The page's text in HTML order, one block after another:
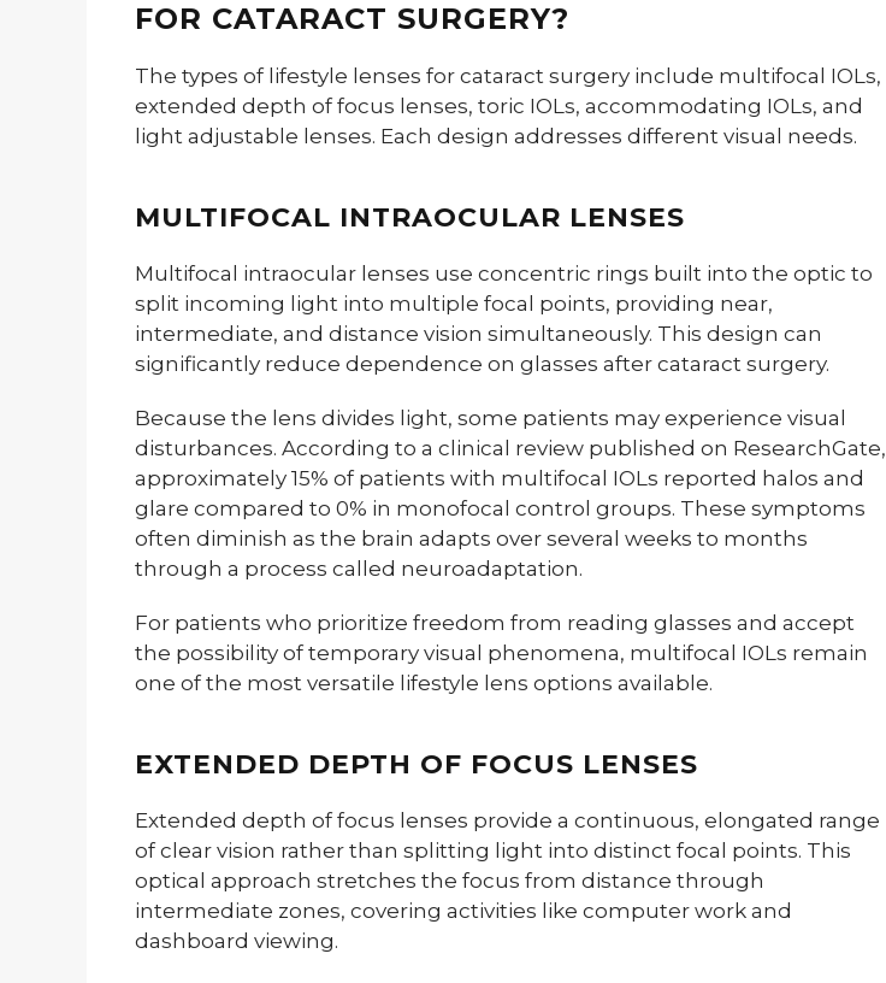
FOR CATARACT SURGERY?
The types of lifestyle lenses for cataract surgery include multifocal IOLs,
extended depth of focus lenses, toric IOLs, accommodating IOLs, and
light adjustable lenses. Each design addresses different visual needs.
MULTIFOCAL INTRAOCULAR LENSES
Multifocal intraocular lenses use concentric rings built into the optic to
split incoming light into multiple focal points, providing near,
intermediate, and distance vision simultaneously. This design can
significantly reduce dependence on glasses after cataract surgery.
Because the lens divides light, some patients may experience visual
disturbances. According to a clinical review published on ResearchGate,
approximately 15% of patients with multifocal IOLs reported halos and
glare compared to 0% in monofocal control groups. These symptoms
often diminish as the brain adapts over several weeks to months
through a process called neuroadaptation.
For patients who prioritize freedom from reading glasses and accept
the possibility of temporary visual phenomena, multifocal IOLs remain
one of the most versatile lifestyle lens options available.
EXTENDED DEPTH OF FOCUS LENSES
Extended depth of focus lenses provide a continuous, elongated range
of clear vision rather than splitting light into distinct focal points. This
optical approach stretches the focus from distance through
intermediate zones, covering activities like computer work and
dashboard viewing.